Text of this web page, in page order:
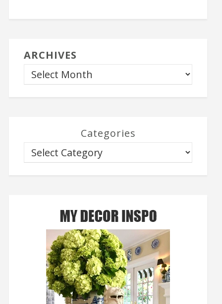
ARCHIVES
Categories